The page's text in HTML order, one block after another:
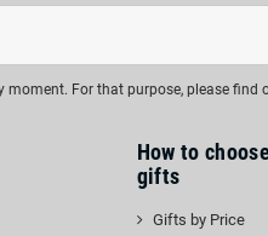
moment. For that purpose, please find
How to
gifts
Gifts by Price